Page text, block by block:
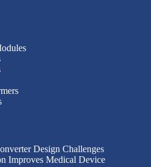
Design Challenges
Improves Medical Device